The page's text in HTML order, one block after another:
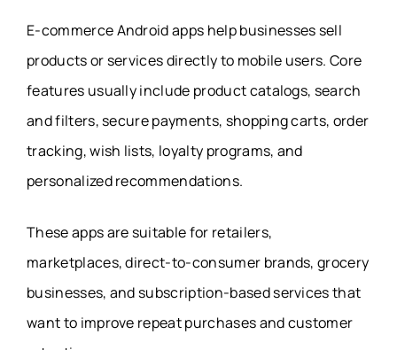
E-commerce Android apps help businesses sell
products or services directly to mobile users. Core
features usually include product catalogs, search
and filters, secure payments, shopping carts, order
tracking, wish lists, loyalty programs, and
personalized recommendations.
These apps are suitable for retailers,
marketplaces, direct-to-consumer brands, grocery
businesses, and subscription-based services that
want to improve repeat purchases and customer